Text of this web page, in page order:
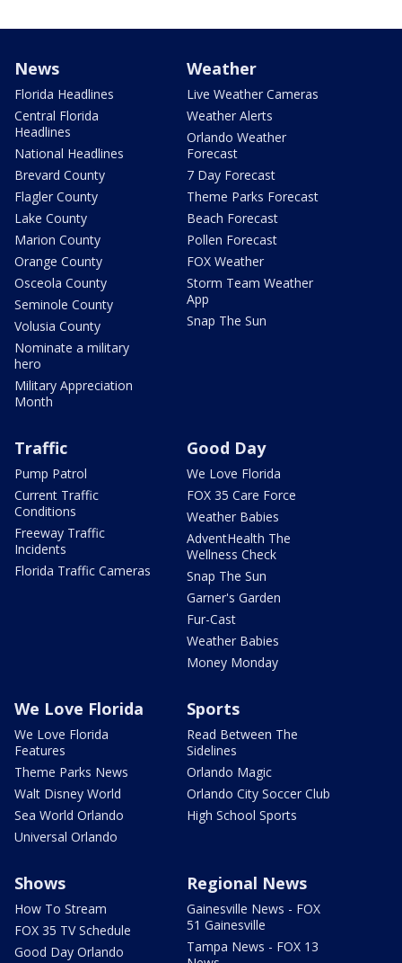
News
Florida Headlines
Central Florida
Headlines
National Headlines
Brevard County
Flagler County
Lake County
Marion County
Orange County
Osceola County
Seminole County
Volusia County
Nominate a military
hero
Military Appreciation
Month
Weather
Live Weather Cameras
Weather Alerts
Orlando Weather
Forecast
7 Day Forecast
Theme Parks Forecast
Beach Forecast
Pollen Forecast
FOX Weather
Storm Team Weather
App
Snap The Sun
Traffic
Pump Patrol
Current Traffic
Conditions
Freeway Traffic
Incidents
Florida Traffic Cameras
Good Day
We Love Florida
FOX 35 Care Force
Weather Babies
AdventHealth The
Wellness Check
Snap The Sun
Garner's Garden
Fur-Cast
Weather Babies
Money Monday
We Love Florida
We Love Florida
Features
Theme Parks News
Walt Disney World
Sea World Orlando
Universal Orlando
Sports
Read Between The
Sidelines
Orlando Magic
Orlando City Soccer Club
High School Sports
Shows
How To Stream
FOX 35 TV Schedule
Good Day Orlando
Regional News
Gainesville News - FOX
51 Gainesville
Tampa News - FOX 13